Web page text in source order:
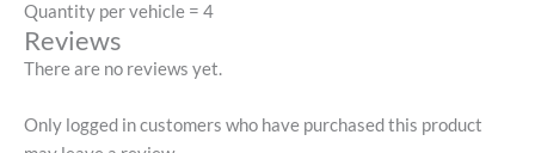
Quantity per vehicle = 4
Reviews
There are no reviews yet.
Only logged in customers who have purchased this product